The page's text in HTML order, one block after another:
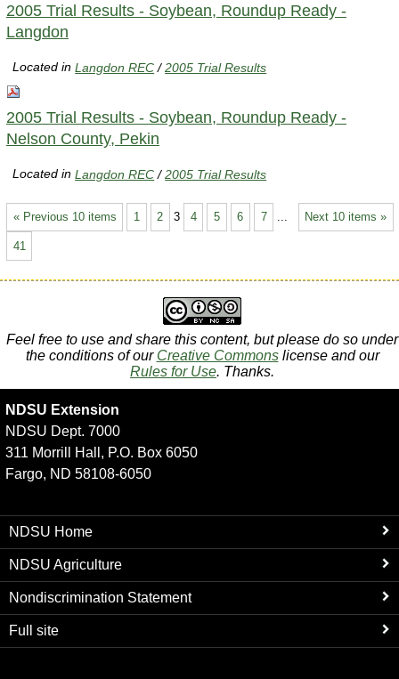
2005 Trial Results - Soybean, Roundup Ready -
Langdon
Located inLangdon REC /2005 Trial Results
2005 Trial Results - Soybean, Roundup Ready -
Nelson County, Pekin
Located inLangdon REC /2005 Trial Results
« Previous 10 items Next 10 items »
1 2 3 4 5 6 7
41
Feel free to use and share this content, but please do so under
the conditions of our Creative Commonslicense and our
Rules for Use. Thanks.
NDSU Extension
NDSU Dept. 7000
311 Morrill Hall, P.O. Box 6050
Fargo, ND 58108-6050
NDSU Home
NDSU Agriculture
Nondiscrimination Statement
Full site